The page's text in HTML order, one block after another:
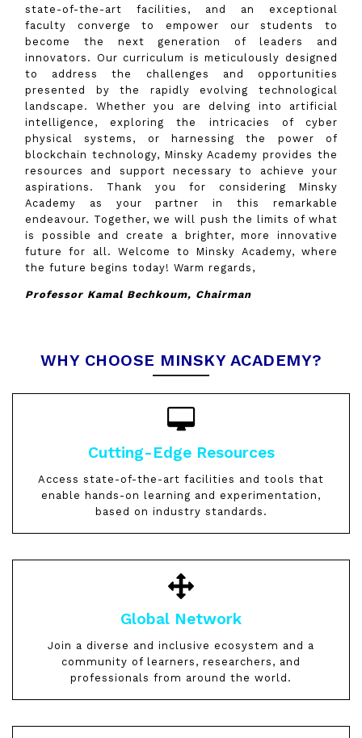
state-of-the-art facilities, and an exceptional
faculty converge to empower our students to
become the next generation of leaders and
innovators. Our curriculum is meticulously designed
to address the challenges and opportunities
presented by the rapidly evolving technological
landscape. Whether you are delving into artificial
intelligence, exploring the intricacies of cyber
physical systems, or harnessing the power of
blockchain technology, Minsky Academy provides the
resources and support necessary to achieve your
aspirations. Thank you for considering Minsky
Academy as your partner in this remarkable
endeavour. Together, we will push the limits of what
is possible and create a brighter, more innovative
future for all. Welcome to Minsky Academy, where
the future begins today! Warm regards,
Professor Kamal Bechkoum, Chairman
WHY CHOOSE MINSKY ACADEMY?
Cutting-Edge Resources
Access state-of-the-art facilities and tools that
enable hands-on learning and experimentation,
based on industry standards.
Global Network
Join a diverse and inclusive ecosystem and a
community of learners, researchers, and
professionals from around the world.